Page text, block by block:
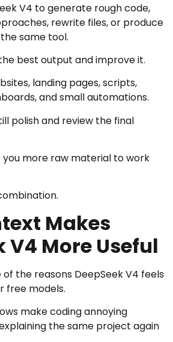
V4 to generate rough code,
rewrite files, or produce
same tool.
best output and improve it.
landing pages, scripts,
and small automations.
polish and review the final
you more raw material to work
Makes
V4 More Useful
of the reasons DeepSeek V4 feels
free models.
make coding annoying
the same project again